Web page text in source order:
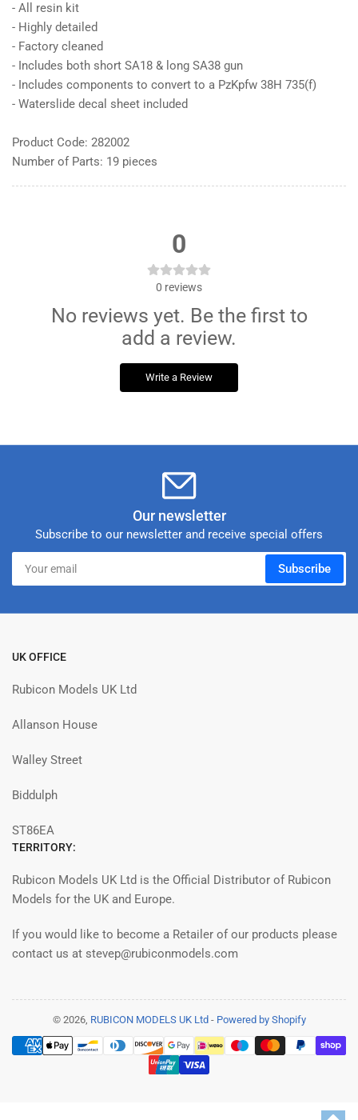
- All resin kit
- Highly detailed
- Factory cleaned
- Includes both short SA18 & long SA38 gun
- Includes components to convert to a PzKpfw 38H 735(f)
- Waterslide decal sheet included
Product Code: 282002
Number of Parts: 19 pieces
0
0 reviews
No reviews yet. Be the first to
add a review.
Write a Review
Our newsletter
Subscribe to our newsletter and receive special offers
email
Subscribe
UK OFFICE
Rubicon Models UK Ltd
Allanson House
Walley Street
Biddulph
ST86EA
TERRITORY:
Rubicon Models UK Ltd is the Official Distributor of Rubicon
Models for the UK and Europe.
If you would like to become a Retailer of our products please
contact us at stevep@rubiconmodels.com
© 2026, RUBICON MODELS UK Ltd - Powered by Shopify
Payment
methods